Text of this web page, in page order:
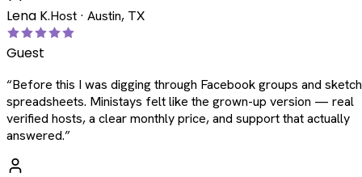
Lena K.Host · Austin, TX
Guest
“Before this I was digging through Facebook groups and
spreadsheets. Ministays felt like the grown-up version — real
verified hosts, a clear monthly price, and support that actually
answered.”